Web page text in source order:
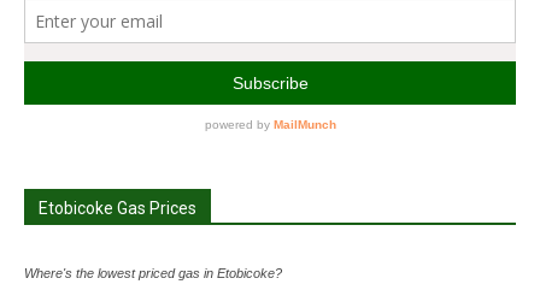
Etobicoke Gas Prices
Where's the lowest priced gas in Etobicoke?